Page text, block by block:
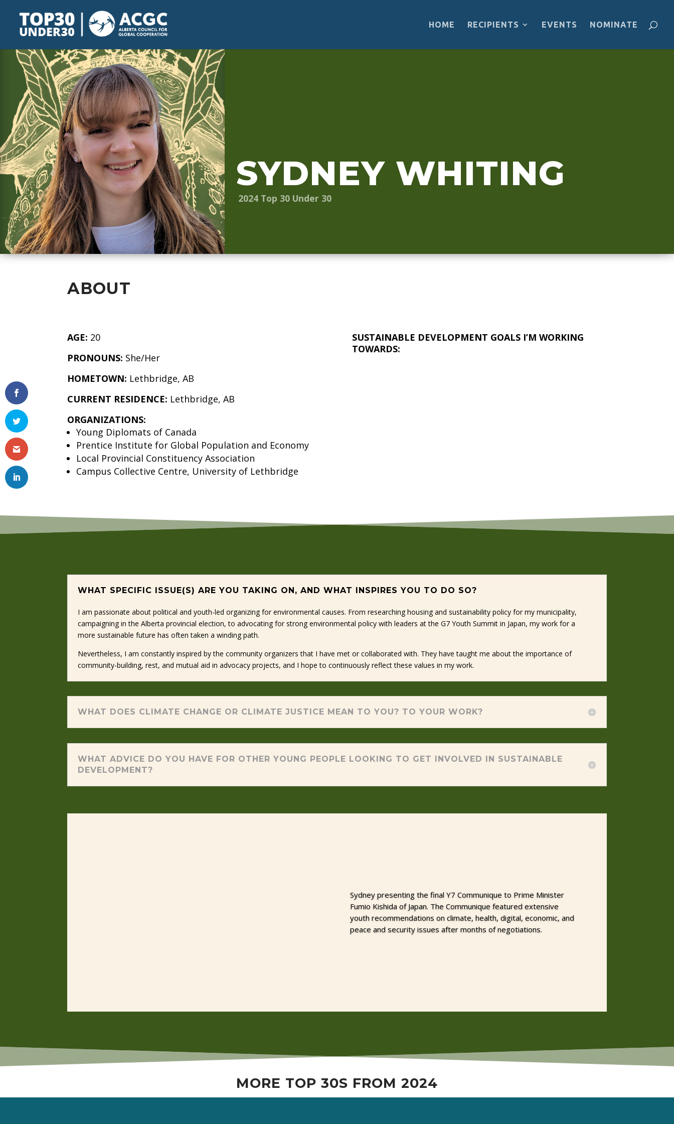
HOME RECIPIENTS EVENTS NOMINATE
SYDNEY WHITING
2024 Top 30 Under 30
ABOUT
AGE: 20
PRONOUNS: She/Her
HOMETOWN: Lethbridge, AB
CURRENT RESIDENCE: Lethbridge, AB
ORGANIZATIONS:
Young Diplomats of Canada
Prentice Institute for Global Population and Economy
Local Provincial Constituency Association
Campus Collective Centre, University of Lethbridge
SUSTAINABLE DEVELOPMENT GOALS I’M WORKING
TOWARDS:
WHAT SPECIFIC ISSUE(S) ARE YOU TAKING ON, AND WHAT INSPIRES YOU TO DO SO?
I am passionate about political and youth-led organizing for environmental causes. From researching housing and sustainability policy for my municipality,
campaigning in the Alberta provincial election, to advocating for strong environmental policy with leaders at the G7 Youth Summit in Japan, my work for a
more sustainable future has often taken a winding path.
Nevertheless, I am constantly inspired by the community organizers that I have met or collaborated with. They have taught me about the importance of
community-building, rest, and mutual aid in advocacy projects, and I hope to continuously reflect these values in my work.
WHAT DOES CLIMATE CHANGE OR CLIMATE JUSTICE MEAN TO YOU? TO YOUR WORK?
WHAT ADVICE DO YOU HAVE FOR OTHER YOUNG PEOPLE LOOKING TO GET INVOLVED IN SUSTAINABLE
DEVELOPMENT?
Sydney presenting the final Y7 Communique to Prime Minister
Fumio Kishida of Japan. The Communique featured extensive
youth recommendations on climate, health, digital, economic, and
peace and security issues after months of negotiations.
MORE TOP 30S FROM 2024